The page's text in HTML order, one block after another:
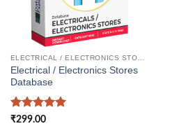
Electrical / Electronics Stores
Database
Rated5
₹299.00